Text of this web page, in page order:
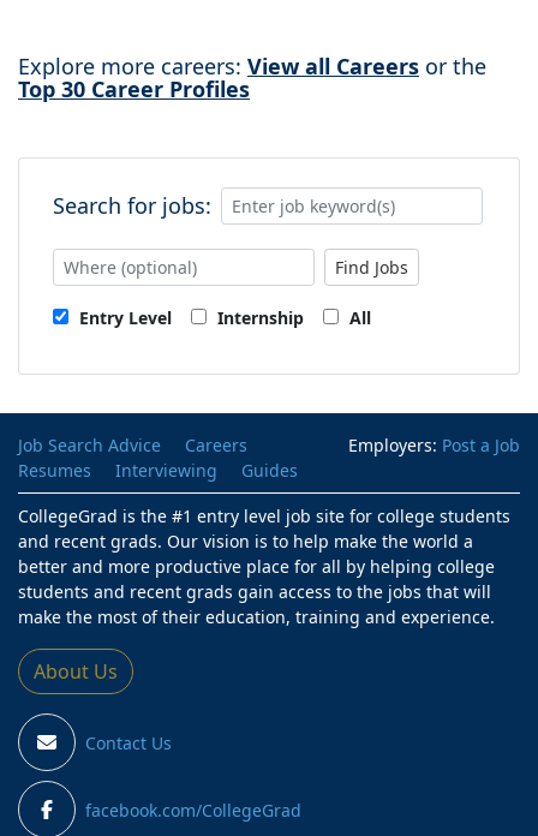
Explore more careers: View all Careers or the
Top 30 Career Profiles
Search for jobs:
Find Jobs
Entry Level Internship All
Employers: Post a Job
Job Search Advice
Careers
Resumes
Interviewing
Guides
CollegeGrad is the #1 entry level job site for college students
and recent grads. Our vision is to help make the world a
better and more productive place for all by helping college
students and recent grads gain access to the jobs that will
make the most of their education, training and experience.
About Us
Contact Us
facebook.com/CollegeGrad